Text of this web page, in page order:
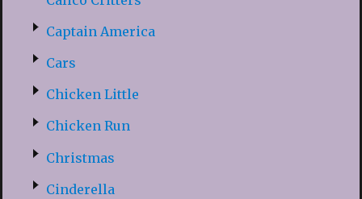
Captain America
Cars
Chicken Little
Chicken Run
Christmas
Cinderella